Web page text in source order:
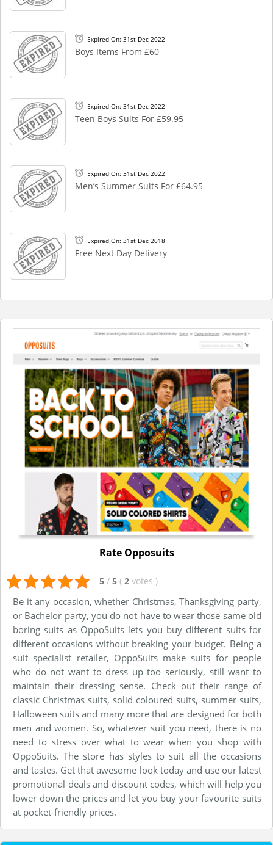
Expired On: 31st Dec 2022
Boys Items From £60
Expired On: 31st Dec 2022
Teen Boys Suits For £59.95
Expired On: 31st Dec 2022
Men’s Summer Suits For £64.95
Expired On: 31st Dec 2018
Free Next Day Delivery
Rate Opposuits
5 / 5 ( 2 votes )
Be it any occasion, whether Christmas, Thanksgiving party,
or Bachelor party, you do not have to wear those same old
boring suits as OppoSuits lets you buy different suits for
different occasions without breaking your budget. Being a
suit specialist retailer, OppoSuits make suits for people
who do not want to dress up too seriously, still want to
maintain their dressing sense. Check out their range of
classic Christmas suits, solid coloured suits, summer suits,
Halloween suits and many more that are designed for both
men and women. So, whatever suit you need, there is no
need to stress over what to wear when you shop with
OppoSuits. The store has styles to suit all the occasions
and tastes. Get that awesome look today and use our latest
promotional deals and discount codes, which will help you
lower down the prices and let you buy your favourite suits
at pocket-friendly prices.